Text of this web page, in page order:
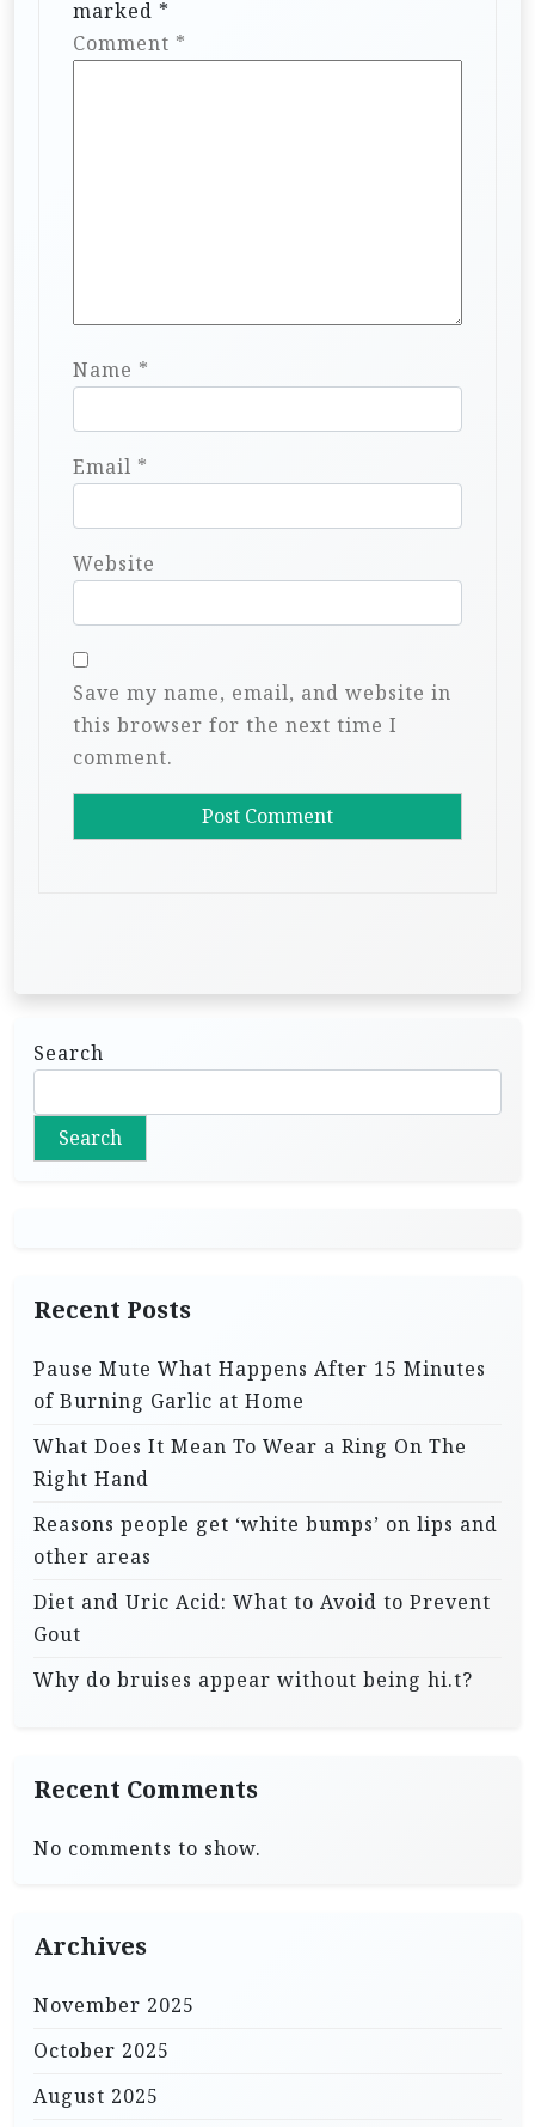
marked *
Comment *
Name *
Email *
Website
Save my name, email, and website in
this browser for the next time I
comment.
Search
Search
Recent Posts
Pause Mute What Happens After 15 Minutes
of Burning Garlic at Home
What Does It Mean To Wear a Ring On The
Right Hand
Reasons people get ‘white bumps’ on lips and
other areas
Diet and Uric Acid: What to Avoid to Prevent
Gout
Why do bruises appear without being hi.t?
Recent Comments
No comments to show.
Archives
November 2025
October 2025
August 2025